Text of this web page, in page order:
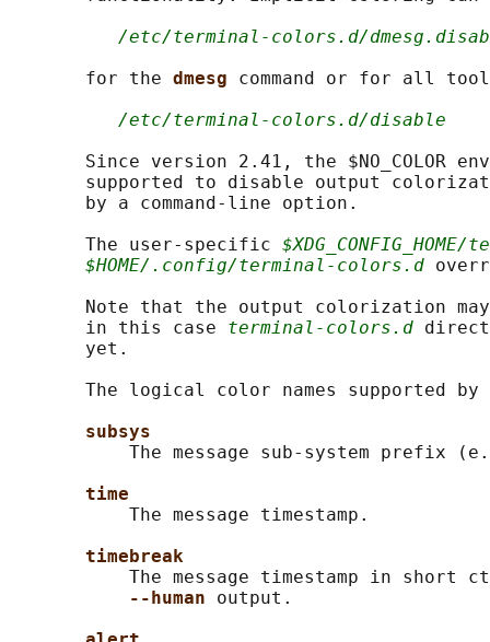
/etc/terminal-colors.d/
       for the
dmesg command or for all
/etc/terminal-colors.d/disable
Since version 2.41, the $NO_COLOR
supported to disable output
       by a command-line option.
       The user-specific
$HOME/.config/terminal-colors.d
Note that the output colorization
       in this case
terminal-colors.d
       yet.
       The logical color names supported by
subsys
The message sub-system prefix
time
           The message timestamp.
timebreak
The message timestamp in short
--human output.